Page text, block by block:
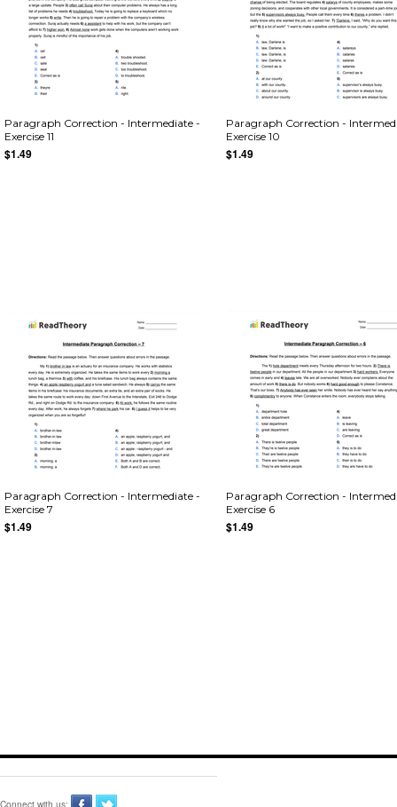
Paragraph Correction - Intermediate -
Exercise 11
$1.49
Paragraph Correction -
Exercise 10
$1.49
Paragraph Correction - Intermediate -
Exercise 7
$1.49
Paragraph Correction -
Exercise 6
$1.49
Connect with us: